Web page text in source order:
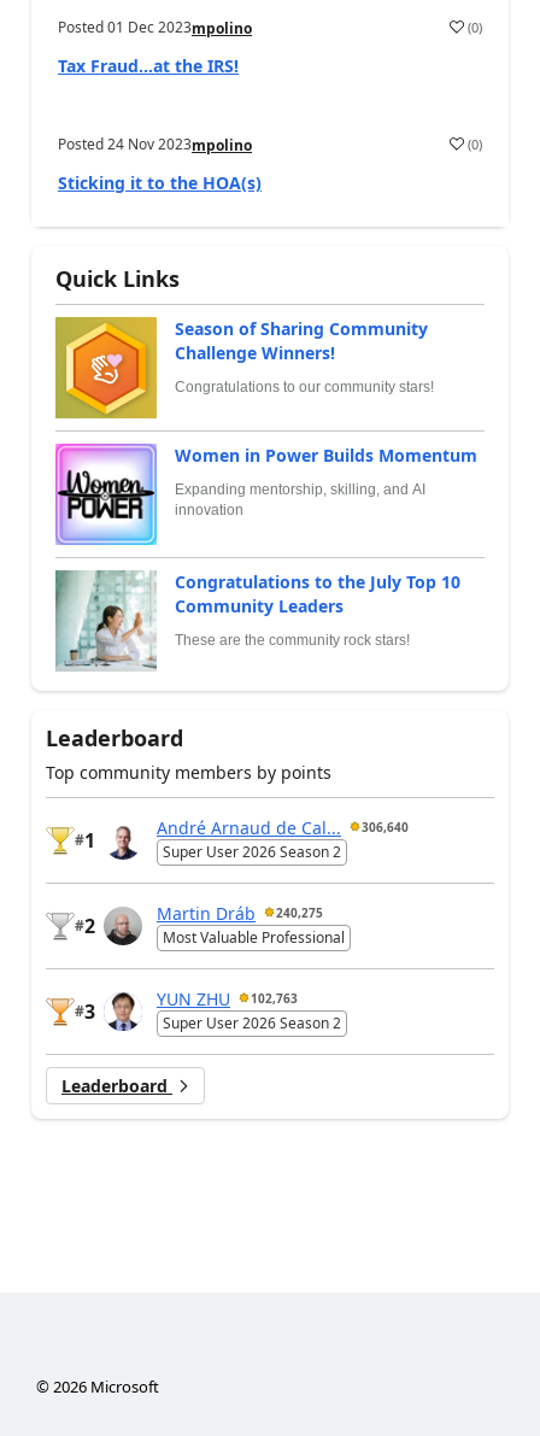
Posted01 Dec 2023mpolino (0)
Tax Fraud…at the IRS!
Posted24 Nov 2023mpolino (0)
Sticking it to the HOA(s)
Quick Links
Season of Sharing Community
Challenge Winners!
Congratulations to our community stars!
Women in Power Builds Momentum
Expanding mentorship, skilling, and AI
innovation
Congratulations to the July Top 10
Community Leaders
These are the community rock stars!
Leaderboard
Top community members by points
#1
André Arnaud de Cal... 306,640
Super User 2026 Season 2
#2
Martin Dráb 240,275
Most Valuable Professional
#3
YUN ZHU 102,763
Super User 2026 Season 2
Leaderboard
©2026Microsoft